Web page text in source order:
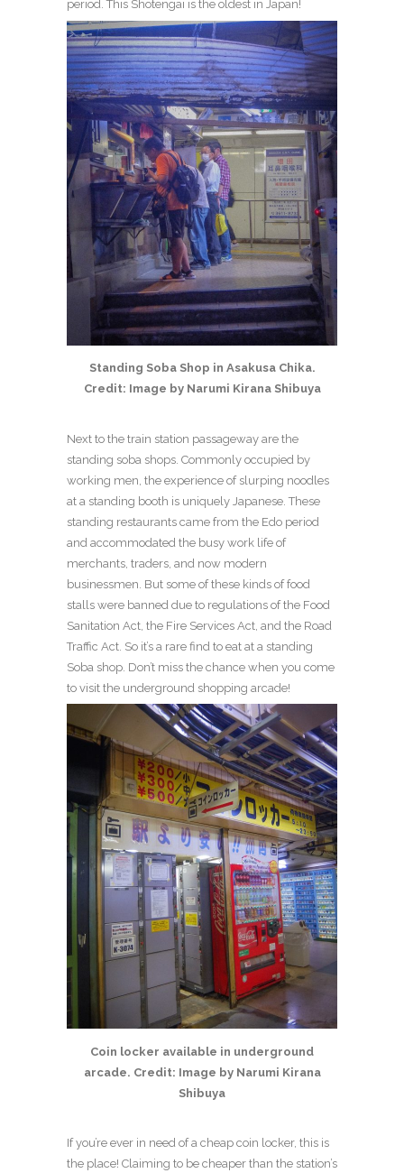
period. This Shotengai is the oldest in Japan!
Standing Soba Shop in Asakusa Chika.
Credit: Image by Narumi Kirana Shibuya
Next to the train station passageway are the
standing soba shops. Commonly occupied by
working men, the experience of slurping noodles
at a standing booth is uniquely Japanese. These
standing restaurants came from the Edo period
and accommodated the busy work life of
merchants, traders, and now modern
businessmen. But some of these kinds of food
stalls were banned due to regulations of the Food
Sanitation Act, the Fire Services Act, and the Road
Traffic Act. So it’s a rare find to eat at a standing
Soba shop. Don’t miss the chance when you come
to visit the underground shopping arcade!
Coin locker available in underground
arcade. Credit: Image by Narumi Kirana
Shibuya
If you’re ever in need of a cheap coin locker, this is
the place! Claiming to be cheaper than the station’s